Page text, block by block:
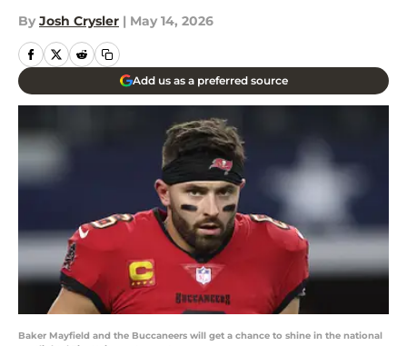
By Josh Crysler | May 14, 2026
Add us as a preferred source
Baker Mayfield and the Buccaneers will get a chance to shine in the national